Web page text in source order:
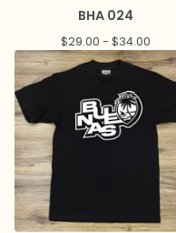
BHA 024
$29.00 - $34.00